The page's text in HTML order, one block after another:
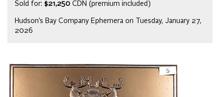
Sold for: $21,250 CDN (premium included)
Hudson’s Bay Company Ephemera on Tuesday, January 27,
2026